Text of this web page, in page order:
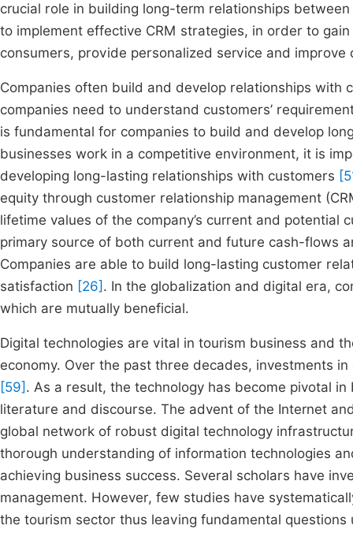
crucial role in building long-term relationships
to implement effective CRM strategies, in order to
consumers, provide personalized service and
Companies often build and develop relationships
companies need to understand customers’
is fundamental for companies to build and develop
businesses work in a competitive environment, it is
developing long-lasting relationships with customers
equity through customer relationship management
lifetime values of the company’s current and potential
primary source of both current and future cash-flows
Companies are able to build long-lasting customer
satisfaction [26] . In the globalization and digital era,
which are mutually beneficial.
Digital technologies are vital in tourism business and
economy. Over the past three decades, investments
[59] . As a result, the technology has become pivotal
literature and discourse. The advent of the Internet
global network of robust digital technology
thorough understanding of information technologies
achieving business success. Several scholars have
management. However, few studies have
the tourism sector thus leaving fundamental